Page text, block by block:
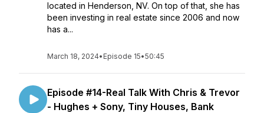
located in Henderson, NV. On top of that, she has
been investing in real estate since 2006 and now
has a...
March 18, 2024• Episode 15•50:45
Episode #14-Real Talk With Chris & Trevor
- Hughes + Sony, Tiny Houses, Bank